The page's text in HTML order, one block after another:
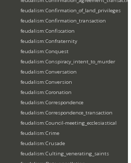
feudalism:Confirmation_of_land_privileges
feudalism:Confirmation_transaction
feudalism:Confiscation
feudalism:Confraternity
feudalism:Conquest
feudalism:Conspiracy_intent_to_murder
feudalism:Conversation
feudalism:Conversion
feudalism:Coronation
feudalism:Correspondence
feudalism:Correspondence_transaction
feudalism:Council-meeting_ecclesiastical
feudalism:Crime
feudalism:Crusade
feudalism:Culting_venerating_saints